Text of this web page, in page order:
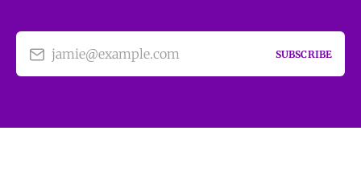
jamie@example.com SUBSCRIBE